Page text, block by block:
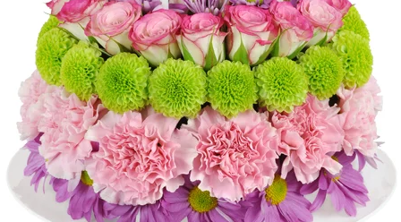
Sympathy and Funeral
Flowers, Plants & Gifts
Our Shop